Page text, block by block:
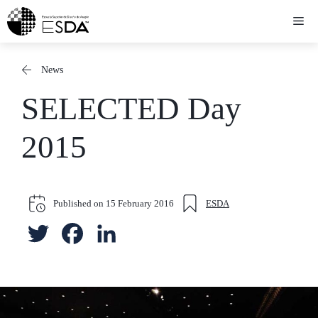
Skip
to
News
SELECTED Day
2015
Published on 15 February 2016 ESDA
i c n